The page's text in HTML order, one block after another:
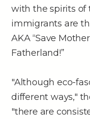
with the spirits of
immigrants are
AKA “Save
Fatherland!”
"Although eco-
different ways,"
"there are